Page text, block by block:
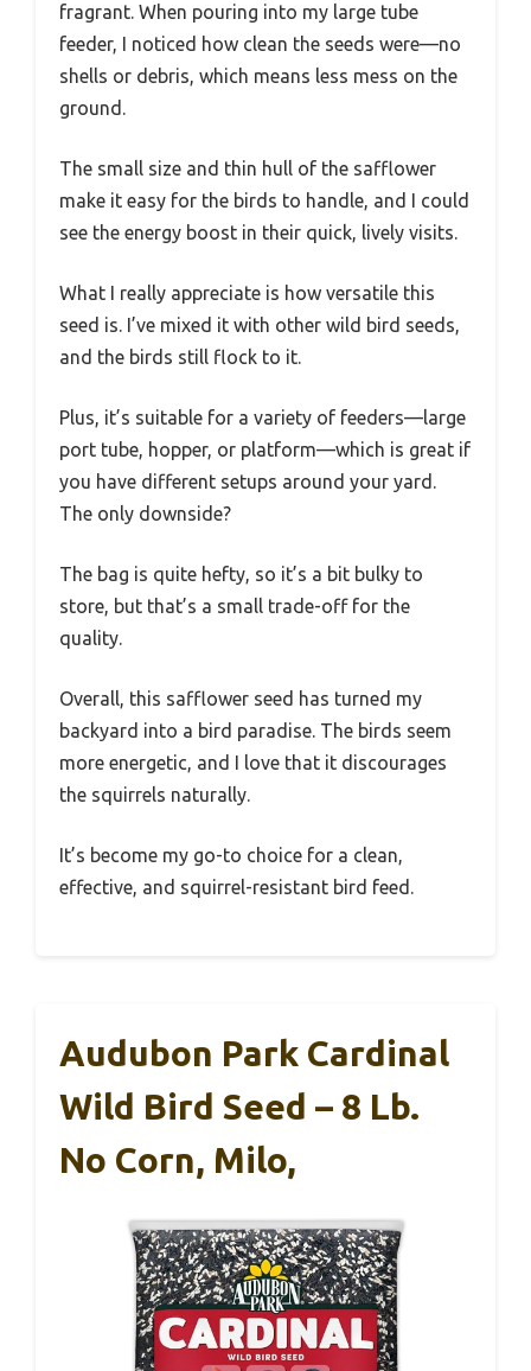
fragrant. When pouring into my large tube
feeder, I noticed how clean the seeds were—no
shells or debris, which means less mess on the
ground.
The small size and thin hull of the safflower
make it easy for the birds to handle, and I could
see the energy boost in their quick, lively visits.
What I really appreciate is how versatile this
seed is. I’ve mixed it with other wild bird seeds,
and the birds still flock to it.
Plus, it’s suitable for a variety of feeders—large
port tube, hopper, or platform—which is great if
you have different setups around your yard.
The only downside?
The bag is quite hefty, so it’s a bit bulky to
store, but that’s a small trade-off for the
quality.
Overall, this safflower seed has turned my
backyard into a bird paradise. The birds seem
more energetic, and I love that it discourages
the squirrels naturally.
It’s become my go-to choice for a clean,
effective, and squirrel-resistant bird feed.
Audubon Park Cardinal
Wild Bird Seed – 8 Lb.
No Corn, Milo,